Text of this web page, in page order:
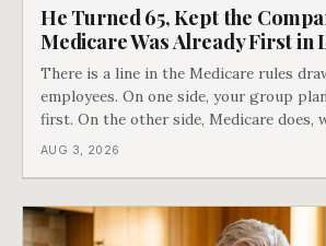
He Turned 65, Kept the
Medicare Was Already First in
There is a line in the Medicare rules
employees. On one side, your group
first. On the other side, Medicare does,
you ever signed up for it. Most business
AUG 3, 2026